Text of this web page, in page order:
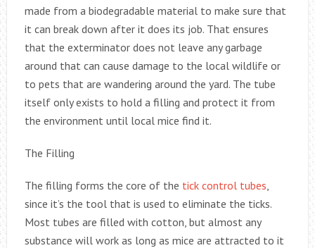
made from a biodegradable material to make sure that
it can break down after it does its job. That ensures
that the exterminator does not leave any garbage
around that can cause damage to the local wildlife or
to pets that are wandering around the yard. The tube
itself only exists to hold a filling and protect it from
the environment until local mice find it.
The Filling
The filling forms the core of the tick control tubes
since it’s the tool that is used to eliminate the ticks.
Most tubes are filled with cotton, but almost any
substance will work as long as mice are attracted to it